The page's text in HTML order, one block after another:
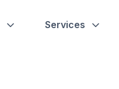
Services